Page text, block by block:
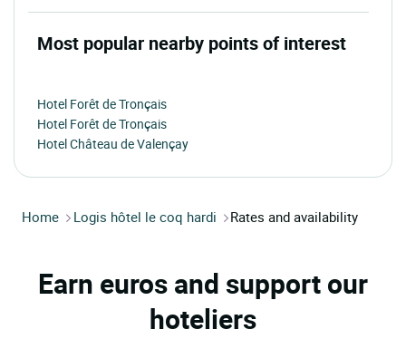
Most popular nearby points of interest
Hotel Forêt de Tronçais
Hotel Forêt de Tronçais
Hotel Château de Valençay
Home Logis hôtel le coq hardi Rates and availability
Earn euros and support our
hoteliers